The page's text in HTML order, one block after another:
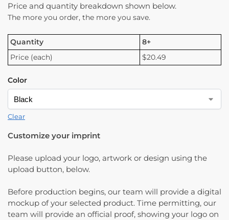
Price and quantity breakdown shown below.
The more you order, the more you save.
Quantity
8+
Price (each)
$20.49
Color
Clear
Customize your imprint
Please upload your logo, artwork or design using the
upload button, below.
Before production begins, our team will provide a digital
mockup of your selected product. Time permitting, our
team will provide an official proof, showing your logo on